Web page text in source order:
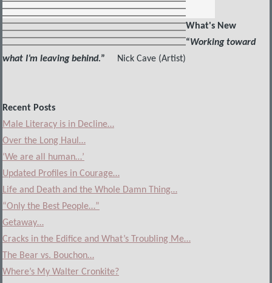
What's New
“Working toward
what I’m leaving behind.” Nick Cave (Artist)
Recent Posts
Male Literacy is in Decline…
Over the Long Haul…
‘We are all human…’
Updated Profiles in Courage…
Life and Death and the Whole Damn Thing…
“Only the Best People…”
Getaway…
Cracks in the Edifice and What’s Troubling Me…
The Bear vs. Bouchon…
Where’s My Walter Cronkite?